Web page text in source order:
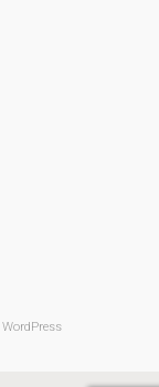
WordPress